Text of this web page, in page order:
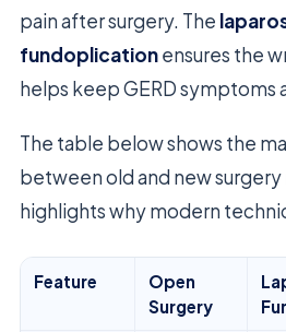
pain after surgery. The
fundoplicationensures the
helps keep GERD symptoms
The table below shows the
between old and new
highlights why modern
Feature
Open
Surgery